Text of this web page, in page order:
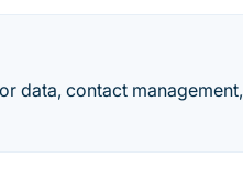
data, contact management,